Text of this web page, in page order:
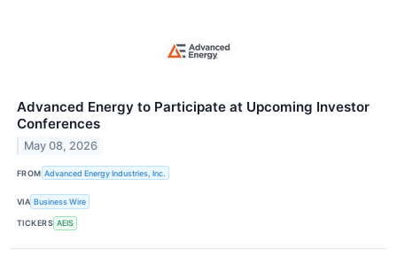
Advanced Energy to Participate at Upcoming Investor
Conferences
May 08, 2026
FROM Advanced Energy Industries, Inc.
VIA Business Wire
TICKERS AEIS